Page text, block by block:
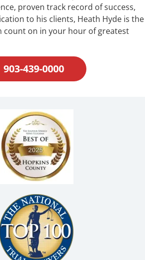
proven track record of success,
to his clients, Heath Hyde is the
count on in your hour of greatest
903-439-0000